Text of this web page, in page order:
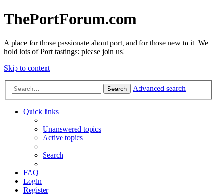
ThePortForum.com
A place for those passionate about port, and for those new to it. We
hold lots of Port tastings: please join us!
Skip to content
Search Advanced search
Quick links
Unanswered topics
Active topics
Search
FAQ
Login
Register